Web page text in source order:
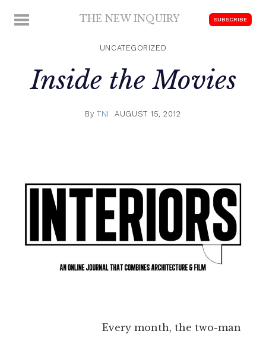
MENU THE NEW INQUIRY SUBSCRIBE
UNCATEGORIZED
Inside the Movies
ByTNI AUGUST 15, 2012
Every month, the two-man